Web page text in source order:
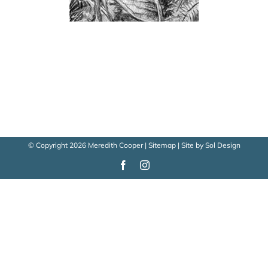
© Copyright 2026 Meredith Cooper | Sitemap| Site by Sol Design
FacebookInstagram